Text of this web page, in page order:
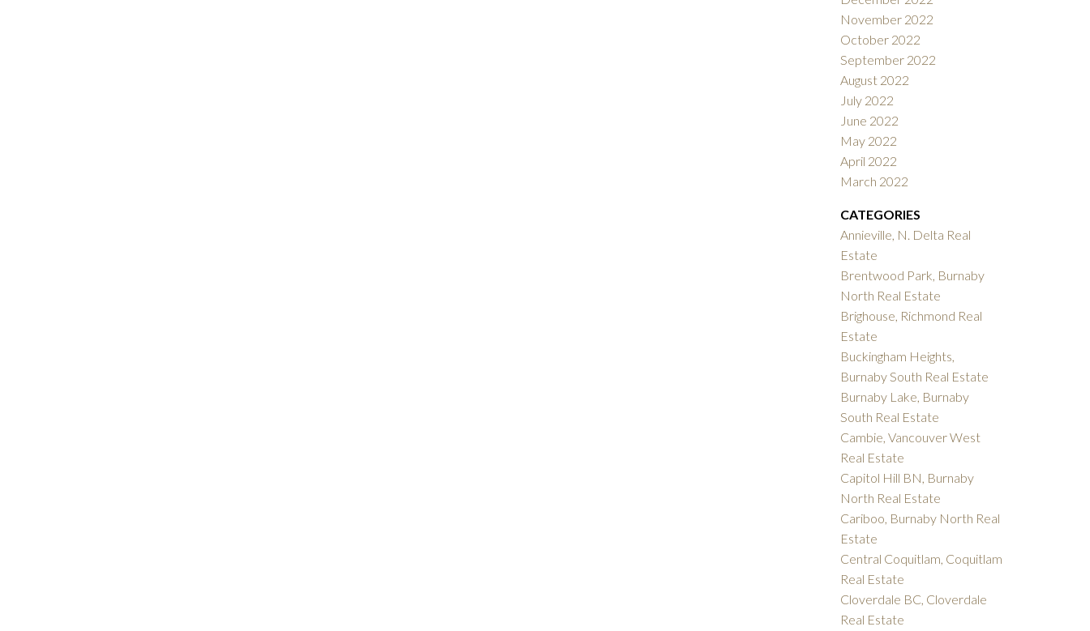
November 2022
October 2022
September 2022
August 2022
July 2022
June 2022
May 2022
April 2022
March 2022
CATEGORIES
Annieville, N. Delta Real
Estate
Brentwood Park, Burnaby
North Real Estate
Brighouse, Richmond Real
Estate
Buckingham Heights,
Burnaby South Real Estate
Burnaby Lake, Burnaby
South Real Estate
Cambie, Vancouver West
Real Estate
Capitol Hill BN, Burnaby
North Real Estate
Cariboo, Burnaby North Real
Estate
Central Coquitlam, Coquitlam
Real Estate
Cloverdale BC, Cloverdale
Real Estate